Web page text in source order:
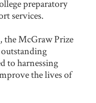
preparatory
services.
the McGraw Prize
to harnessing
the lives of